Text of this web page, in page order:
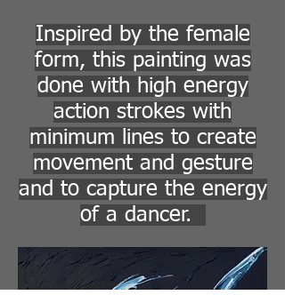
Inspired by the female
form, this painting was
done with high energy
action strokes with
minimum lines to create
movement and gesture
and to capture the energy
of a dancer.